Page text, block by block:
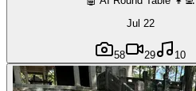
Jul 22
58 29 10